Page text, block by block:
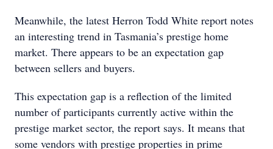
Meanwhile, the latest Herron Todd White report notes
an interesting trend in Tasmania’s prestige home
market. There appears to be an expectation gap
between sellers and buyers.
This expectation gap is a reflection of the limited
number of participants currently active within the
prestige market sector, the report says. It means that
some vendors with prestige properties in prime